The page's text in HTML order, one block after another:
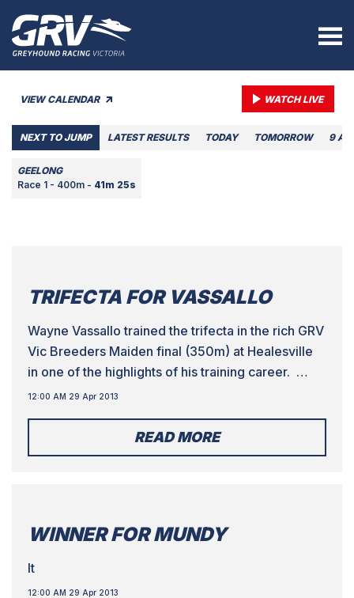
VIEW CALENDAR WATCH LIVE
NEXT TO JUMP LATEST RESULTS TODAY TOMORROW 9
GEELONG
Race 1 - 400m - 41m 25s
TRIFECTA FOR VASSALLO
Wayne Vassallo trained the trifecta in the rich GRV
Vic Breeders Maiden final (350m) at Healesville
in one of the highlights of his training career.
Wave Burst beat home Harper Seven and Choir
kennel, Smooth Grin, finished eighth.
12:00 AM 29 Apr 2013
READ MORE
WINNER FOR MUNDY
It
12:00 AM 29 Apr 2013